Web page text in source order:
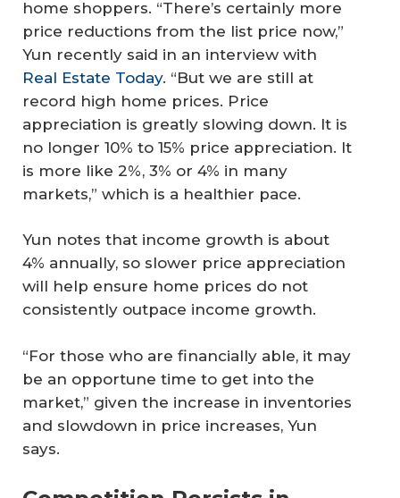
home shoppers. “There’s certainly more
price reductions from the list price now,”
Yun recently said in an interview with
Real Estate Today. “But we are still at
record high home prices. Price
appreciation is greatly slowing down. It is
no longer 10% to 15% price appreciation. It
is more like 2%, 3% or 4% in many
markets,” which is a healthier pace.
Yun notes that income growth is about
4% annually, so slower price appreciation
will help ensure home prices do not
consistently outpace income growth.
“For those who are financially able, it may
be an opportune time to get into the
market,” given the increase in inventories
and slowdown in price increases, Yun
says.